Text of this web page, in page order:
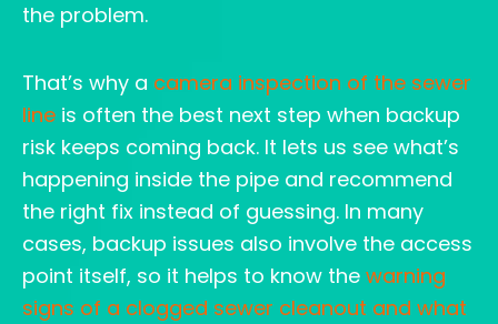
the problem.
That’s why a camera inspection of the sewer
line is often the best next step when backup
risk keeps coming back. It lets us see what’s
happening inside the pipe and recommend
the right fix instead of guessing. In many
cases, backup issues also involve the access
point itself, so it helps to know the warning
signs of a clogged sewer cleanout and what